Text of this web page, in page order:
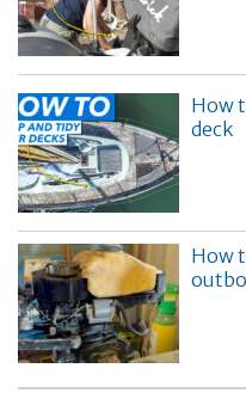
How
deck
How